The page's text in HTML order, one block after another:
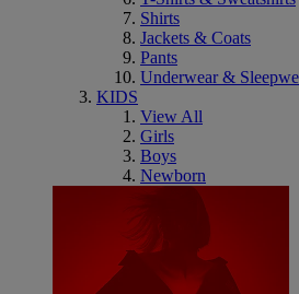
Shirts
Jackets & Coats
Pants
Underwear &
KIDS
View All
Girls
Boys
Newborn